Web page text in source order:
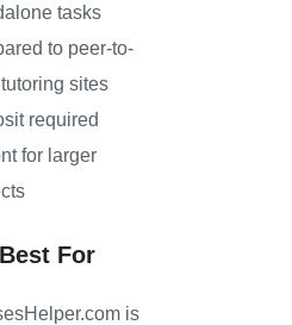
tasks
to peer-to-
sites
required
for larger
For
is